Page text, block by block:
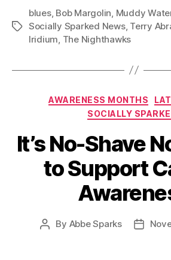
Tags
blues, Bob Margolin Muddy
Socially Sparked News, Terry
Iridium The Nighthawks
AWARENESS MONTHS
SOCIALLY
It’s No-Shave
to Support
Post
By Abbe Sparks
Post